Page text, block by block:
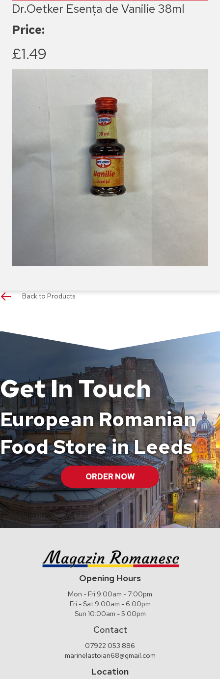
Dr.Oetker Esența de Vanilie 38ml
Price:
£1.49
Back to Products
Get In Touch
European Romanian
Food Store in Leeds
ORDER NOW
Opening Hours
Mon - Fri 9:00am - 7:00pm
Fri - Sat 9:00am - 6:00pm
Sun 10:00am - 5:00pm
Contact
07922 053 886
marinelastoian68@gmail.com
Location